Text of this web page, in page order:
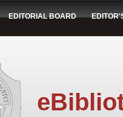
EDITORIAL BOARD